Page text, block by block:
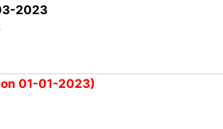
2023
01-01-2023)